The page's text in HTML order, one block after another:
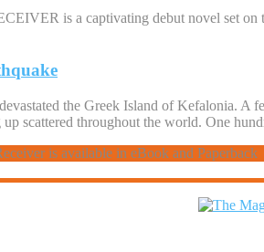
is a captivating debut novel set on
the Greek Island of Kefalonia.
scattered throughout the world. One
is available in eBook and Paperback